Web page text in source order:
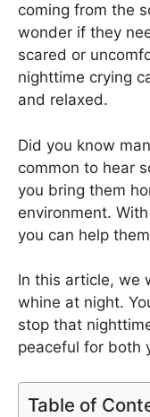
coming from the
wonder if they
scared or
nighttime crying
and relaxed.
Did you know
common to hear
you bring them
environment.
you can help
In this article, we
whine at night.
stop that
peaceful for both
Table of